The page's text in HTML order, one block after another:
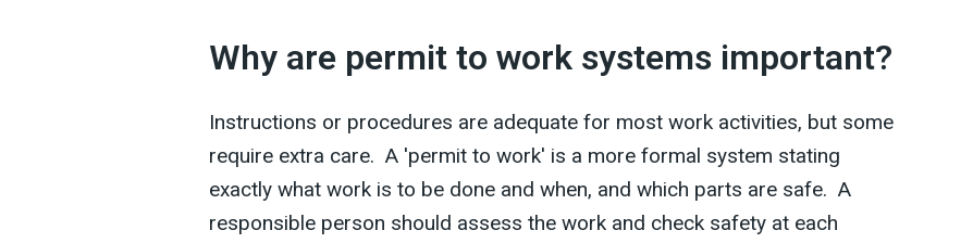
Why are permit to work systems important?
Instructions or procedures are adequate for most work activities, but some
require extra care. A 'permit to work' is a more formal system stating
exactly what work is to be done and when, and which parts are safe. A
responsible person should assess the work and check safety at each